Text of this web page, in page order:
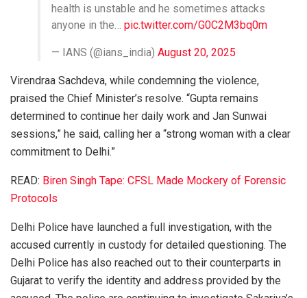
health is unstable and he sometimes attacks
anyone in the… pic.twitter.com/G0C2M3bq0m
— IANS (@ians_india) August 20, 2025
Virendraa Sachdeva, while condemning the violence,
praised the Chief Minister’s resolve. “Gupta remains
determined to continue her daily work and Jan Sunwai
sessions,” he said, calling her a “strong woman with a clear
commitment to Delhi.”
READ: Biren Singh Tape: CFSL Made Mockery of Forensic
Protocols
Delhi Police have launched a full investigation, with the
accused currently in custody for detailed questioning. The
Delhi Police has also reached out to their counterparts in
Gujarat to verify the identity and address provided by the